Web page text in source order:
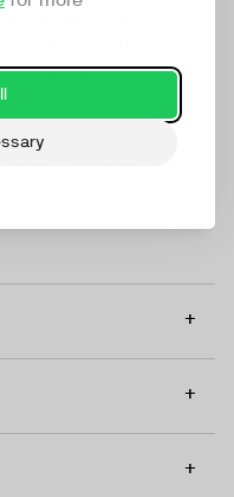
The
in the global
+
+
+